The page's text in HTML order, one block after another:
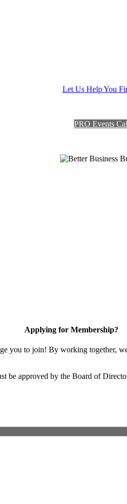
Let Us Help You
PRO Events
Applying for Membership?
you to join! By working together,
be approved by the Board of